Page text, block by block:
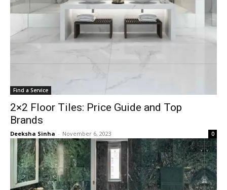
Find a Service
2×2 Floor Tiles: Price Guide and Top
Brands
Deeksha Sinha - November 6, 2023 0